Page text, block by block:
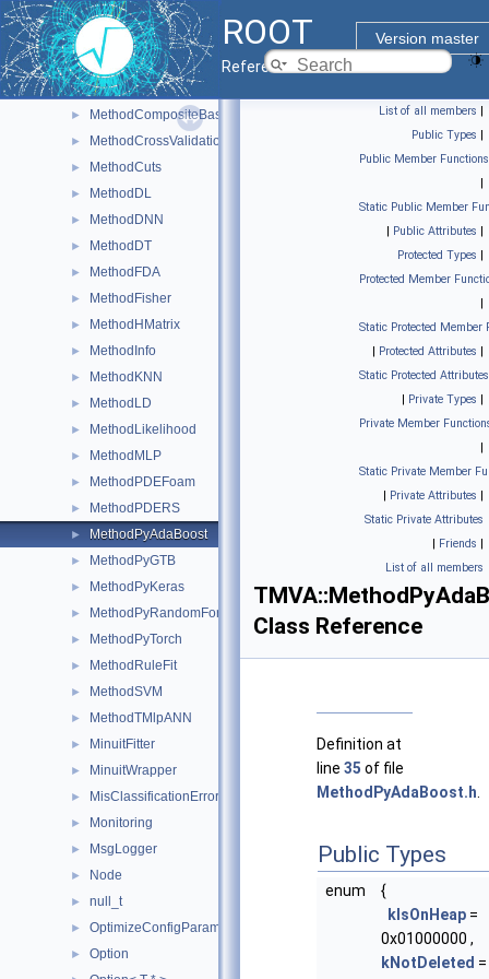
ROOT
Version master
Reference Guide
► MethodBoost
► MethodCategory
► MethodCFMlpANN
► MethodCFMlpANN_Utils
► MethodCompositeBase
► MethodCrossValidation
► MethodCuts
► MethodDL
► MethodDNN
► MethodDT
► MethodFDA
► MethodFisher
► MethodHMatrix
► MethodInfo
► MethodKNN
► MethodLD
► MethodLikelihood
► MethodMLP
► MethodPDEFoam
► MethodPDERS
► MethodPyAdaBoost
► MethodPyGTB
► MethodPyKeras
► MethodPyRandomForest
► MethodPyTorch
► MethodRuleFit
► MethodSVM
► MethodTMlpANN
► MinuitFitter
► MinuitWrapper
► MisClassificationError
► Monitoring
► MsgLogger
► Node
► null_t
► OptimizeConfigParameters
► Option
List of all members |
Public Types |
Public Member Functions
|
Static Public Member
| Public Attributes |
Protected Types |
Protected Member
|
Static Protected Member
| Protected Attributes |
Static Protected Attributes
| Private Types |
Private Member
|
Static Private Member
| Private Attributes |
Static Private Attributes
| Friends |
List of all members
Class Reference
Definition at
line 35 of file
MethodPyAdaBoost.h
Public Types
enum
{
kIsOnHeap =
0x01000000 ,
kNotDeleted =